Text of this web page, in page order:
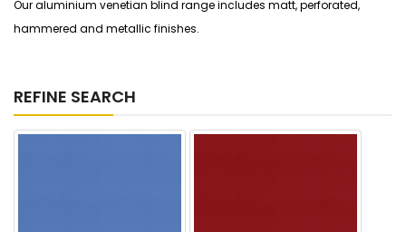
Our aluminium venetian blind range includes matt, perforated,
hammered and metallic finishes.
REFINE SEARCH